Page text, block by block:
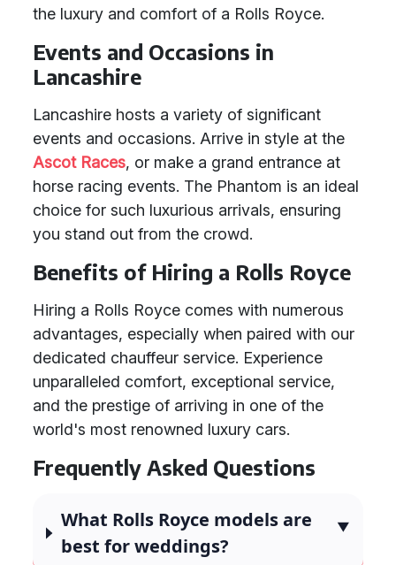
the luxury and comfort of a Rolls Royce.
Events and Occasions in
Lancashire
Lancashire hosts a variety of significant
events and occasions. Arrive in style at the
Ascot Races, or make a grand entrance at
horse racing events. The Phantom is an ideal
choice for such luxurious arrivals, ensuring
you stand out from the crowd.
Benefits of Hiring a Rolls Royce
Hiring a Rolls Royce comes with numerous
advantages, especially when paired with our
dedicated chauffeur service. Experience
unparalleled comfort, exceptional service,
and the prestige of arriving in one of the
world's most renowned luxury cars.
Frequently Asked Questions
What Rolls Royce models are
best for weddings?